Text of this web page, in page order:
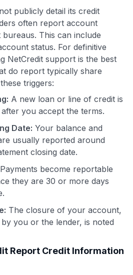
publicly detail its credit
often report account
This can include
status. For definitive
NetCredit support is the best
do report typically share
triggers:
A new loan or line of credit is
you accept the terms.
Date: Your balance and
usually reported around
closing date.
Payments become reportable
they are 30 or more days
The closure of your account,
you or the lender, is noted
Report Credit Information